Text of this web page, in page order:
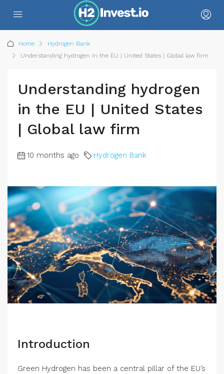
Home
Hydrogen Bank
Understanding hydrogen in the EU | United States | Global law firm
Understanding hydrogen
in the EU | United States
| Global law firm
10 months ago Hydrogen Bank
Introduction
Green Hydrogen has been a central pillar of the EU’s